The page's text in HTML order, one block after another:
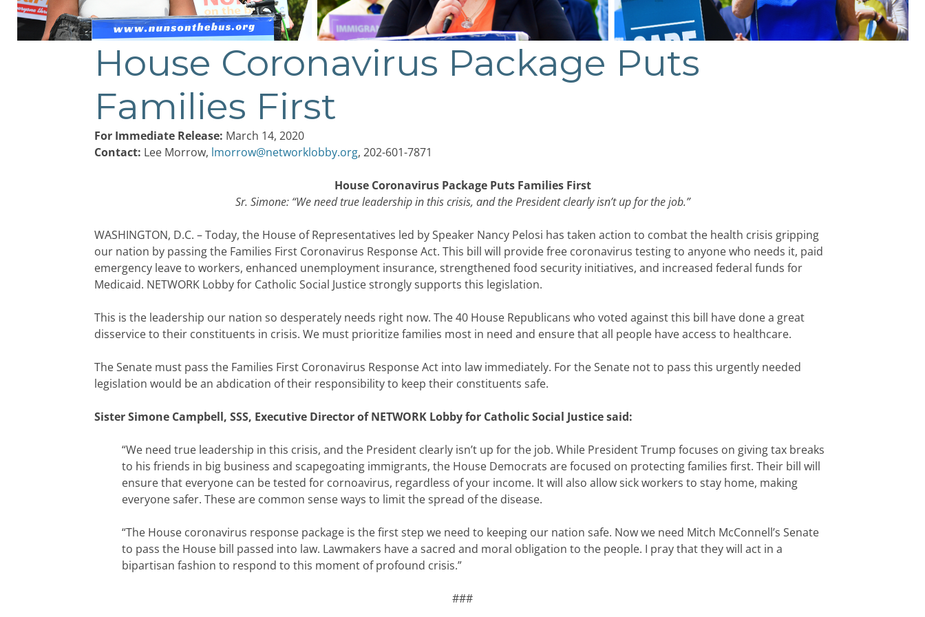
House Coronavirus Package Puts
Families First
For Immediate Release: March 14, 2020
Contact: Lee Morrow, lmorrow@networklobby.org, 202-601-7871
House Coronavirus Package Puts Families First
Sr. Simone: “We need true leadership in this crisis, and the President clearly isn’t up for the job.”
WASHINGTON, D.C. – Today, the House of Representatives led by Speaker Nancy Pelosi has taken action to combat the health crisis gripping
our nation by passing the Families First Coronavirus Response Act. This bill will provide free coronavirus testing to anyone who needs it, paid
emergency leave to workers, enhanced unemployment insurance, strengthened food security initiatives, and increased federal funds for
Medicaid. NETWORK Lobby for Catholic Social Justice strongly supports this legislation.
This is the leadership our nation so desperately needs right now. The 40 House Republicans who voted against this bill have done a great
disservice to their constituents in crisis. We must prioritize families most in need and ensure that all people have access to healthcare.
The Senate must pass the Families First Coronavirus Response Act into law immediately. For the Senate not to pass this urgently needed
legislation would be an abdication of their responsibility to keep their constituents safe.
Sister Simone Campbell, SSS, Executive Director of NETWORK Lobby for Catholic Social Justice said:
“We need true leadership in this crisis, and the President clearly isn’t up for the job. While President Trump focuses on giving tax breaks
to his friends in big business and scapegoating immigrants, the House Democrats are focused on protecting families first. Their bill will
ensure that everyone can be tested for cornoavirus, regardless of your income. It will also allow sick workers to stay home, making
everyone safer. These are common sense ways to limit the spread of the disease.
“The House coronavirus response package is the first step we need to keeping our nation safe. Now we need Mitch McConnell’s Senate
to pass the House bill passed into law. Lawmakers have a sacred and moral obligation to the people. I pray that they will act in a
bipartisan fashion to respond to this moment of profound crisis.”
###